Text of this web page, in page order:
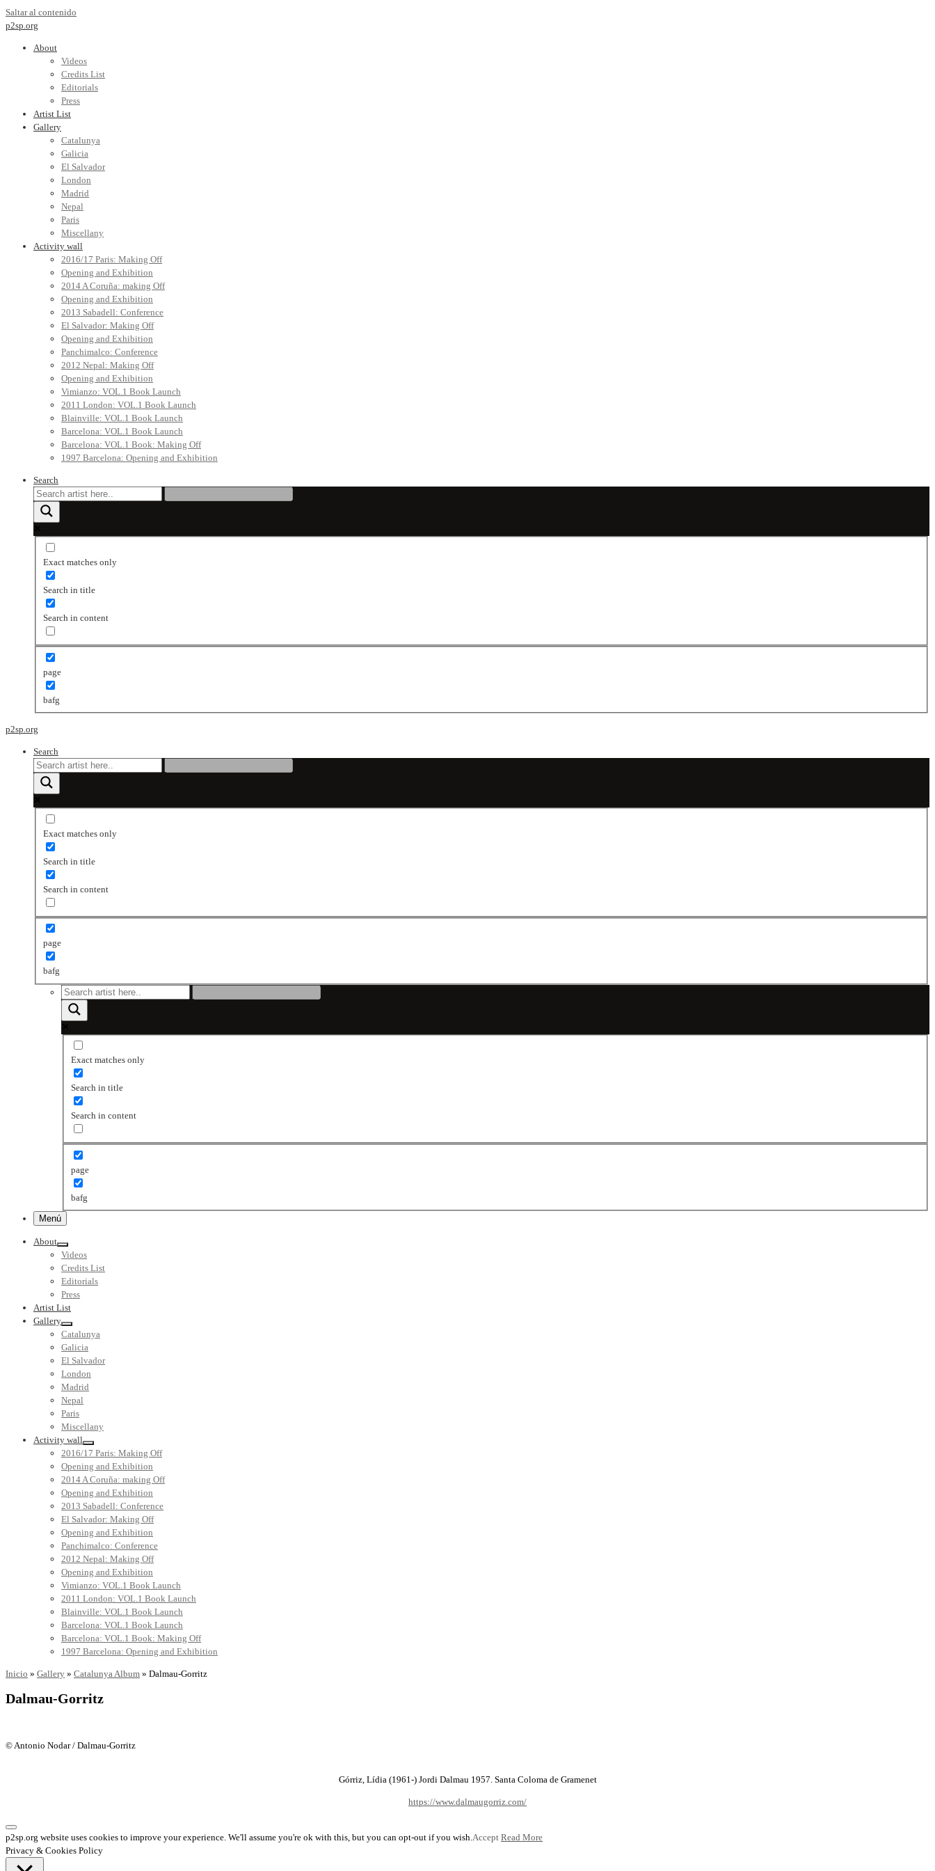
Saltar al contenido
p2sp.org
About
Videos
Credits List
Editorials
Press
Artist List
Gallery
Catalunya
Galicia
El Salvador
London
Madrid
Nepal
Paris
Miscellany
Activity wall
2016/17 Paris: Making Off
Opening and Exhibition
2014 A Coruña: making Off
Opening and Exhibition
2013 Sabadell: Conference
El Salvador: Making Off
Opening and Exhibition
Panchimalco: Conference
2012 Nepal: Making Off
Opening and Exhibition
Vimianzo: VOL.1 Book Launch
2011 London: VOL.1 Book Launch
Blainville: VOL.1 Book Launch
Barcelona: VOL.1 Book Launch
Barcelona: VOL.1 Book: Making Off
1997 Barcelona: Opening and Exhibition
Search
Exact matches only
Search in title
Search in content
page
bafg
p2sp.org
Search
Exact matches only
Search in title
Search in content
page
bafg
Exact matches only
Search in title
Search in content
page
bafg
Menú
About
Videos
Credits List
Editorials
Press
Artist List
Gallery
Catalunya
Galicia
El Salvador
London
Madrid
Nepal
Paris
Miscellany
Activity wall
2016/17 Paris: Making Off
Opening and Exhibition
2014 A Coruña: making Off
Opening and Exhibition
2013 Sabadell: Conference
El Salvador: Making Off
Opening and Exhibition
Panchimalco: Conference
2012 Nepal: Making Off
Opening and Exhibition
Vimianzo: VOL.1 Book Launch
2011 London: VOL.1 Book Launch
Blainville: VOL.1 Book Launch
Barcelona: VOL.1 Book Launch
Barcelona: VOL.1 Book: Making Off
1997 Barcelona: Opening and Exhibition
Inicio » Gallery » Catalunya Album » Dalmau-Gorritz
Dalmau-Gorritz
© Antonio Nodar / Dalmau-Gorritz
Górriz, Lídia (1961-) Jordi Dalmau 1957. Santa Coloma de Gramenet
https://www.dalmaugorriz.com/
p2sp.org website uses cookies to improve your experience. We'll assume you're ok with this, but you can opt-out if you wish.Accept Read More
Privacy & Cookies Policy